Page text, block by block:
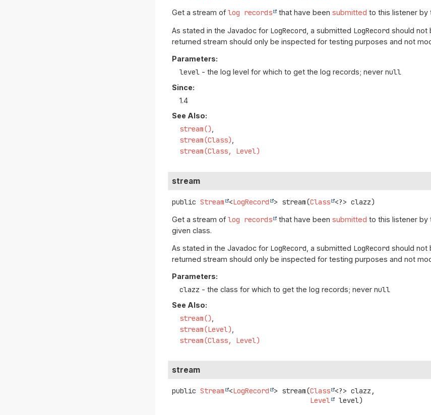
Get a stream oflog records that have beensubmitted to this listener by
As stated in the Javadoc for LogRecord , a submitted LogRecord should not
returned stream should only be inspected for testing purposes and not
Parameters:
level - the log level for which to get the log records; nevernull
Since:
1.4
See Also:
stream()
stream(Class)
stream(Class, Level)
stream
public Stream <LogRecord > stream(Class <?> clazz)
Get a stream oflog records that have beensubmitted to this listener by
given class.
As stated in the Javadoc for LogRecord , a submitted LogRecord should not
returned stream should only be inspected for testing purposes and not
Parameters:
clazz - the class for which to get the log records; nevernull
See Also:
stream()
stream(Level)
stream(Class, Level)
stream
public Stream <LogRecord > stream(Class <?> clazz,
Level
level)